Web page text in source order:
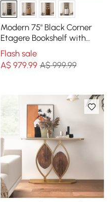
Modern 75" Black Corner
Etagere Bookshelf with
Drawer and 2-Door
Cabinet
Flash sale
A$ 979.99 A$ 999.99